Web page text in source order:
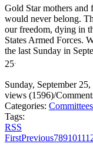
Gold Star mothers and
would never belong.
our freedom, dying in
States Armed Forces.
the last Sunday in
25.
Sunday, September 25,
views (1596)/
Categories: Committees
Tags:
RSS
FirstPrevious7891011